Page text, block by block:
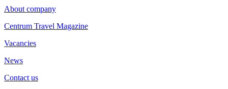
About company
Centrum Travel Magazine
Vacancies
News
Contact us